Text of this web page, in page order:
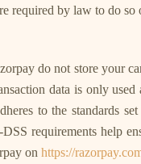
required by law to do
do not store your
data is only
to the standards
requirements help
on https://